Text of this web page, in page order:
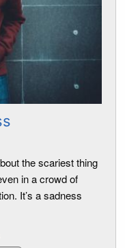
the scariest thing
in a crowd of
It’s a sadness